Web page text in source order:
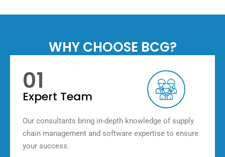
WHY CHOOSE BCG?
01
Expert Team
Our consultants bring in-depth knowledge of supply
chain management and software expertise to ensure
your success.